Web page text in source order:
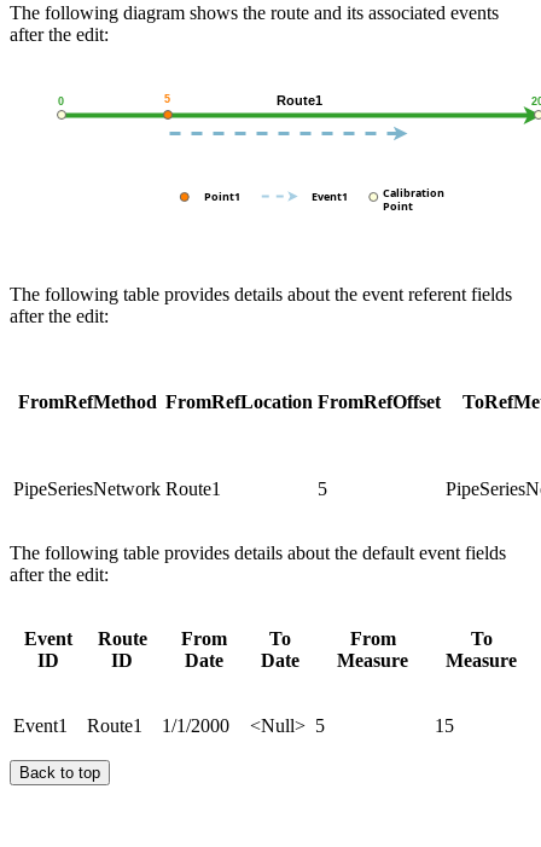
The following diagram shows the route and its associated events
after the edit:
The following table provides details about the event referent fields
after the edit:
FromRefMethod FromRefLocation FromRefOffset
PipeSeriesNetwork Route1 5
The following table provides details about the default event fields
after the edit:
Event
ID
Route
ID
From
Date
To
Date
From
Measure
To
Measure
Event1 Route1 1/1/2000 <Null> 5 15
Back to top